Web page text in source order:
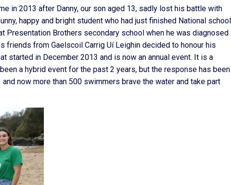
in 2013 after Danny, our son aged 13, sadly lost his battle with
happy and bright student who had just finished National school
Presentation Brothers secondary school when he was diagnosed
friends from Gaelscoil Carrig Uí Leighin decided to honour his
started in December 2013 and is now an annual event. It is a
a hybrid event for the past 2 years, but the response has been
now more than 500 swimmers brave the water and take part